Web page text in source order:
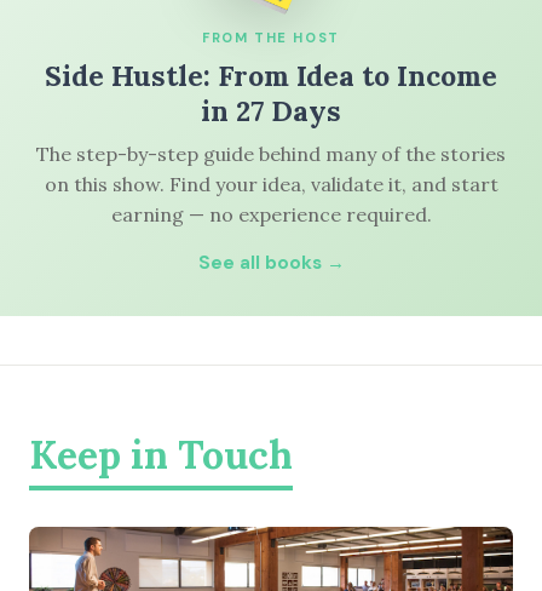
FROM THE HOST
Side Hustle: From Idea to Income
in 27 Days
The step-by-step guide behind many of the stories
on this show. Find your idea, validate it, and start
earning — no experience required.
See all books →
Keep in Touch